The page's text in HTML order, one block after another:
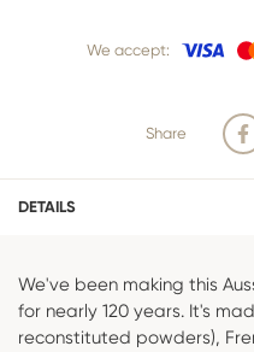
to cancel your
We accept:
Share
DETAILS
We've been making this
for nearly 120 years. It's
reconstituted powders),